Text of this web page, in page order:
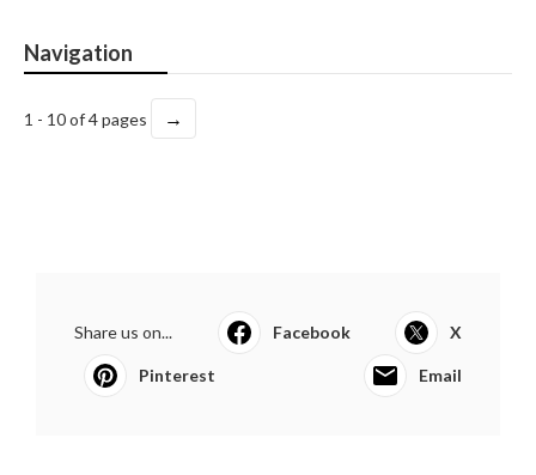
Navigation
1 - 10 of 4 pages →
Share us on... Facebook X
Pinterest Email